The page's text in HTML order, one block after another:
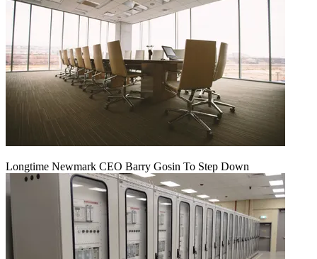
Longtime Newmark CEO Barry Gosin To Step Down